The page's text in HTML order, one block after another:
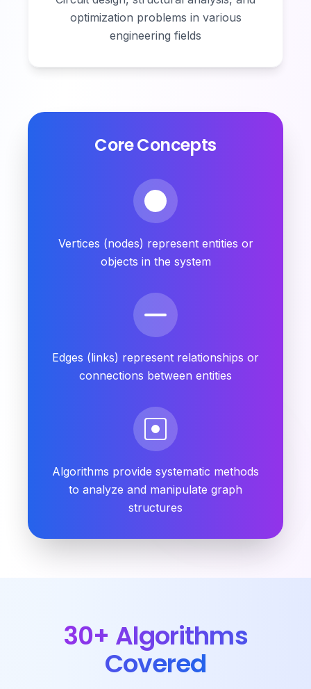
optimization problems in various
engineering fields
Core Concepts
Vertices (nodes) represent entities or
objects in the system
Edges (links) represent relationships or
connections between entities
Algorithms provide systematic methods
to analyze and manipulate graph
structures
30+ Algorithms
Covered